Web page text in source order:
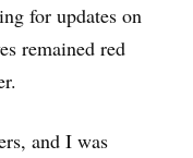
for updates on
remained red
and I was